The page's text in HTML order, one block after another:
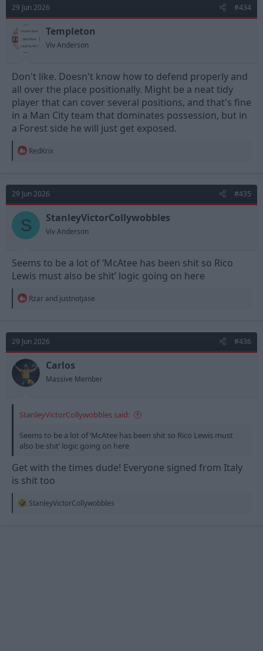
29 Jun 2026 #434
Templeton
Viv Anderson
Don't like. Doesn't know how to defend properly and
all over the place positionally. Might be a neat tidy
player that can cover several positions, and that's fine
in a Man City team that dominates possession, but in
a Forest side he will just get exposed.
R
t
i
o
n
s
RedKrix
29 Jun 2026 #435
S StanleyVictorCollywobbles
Viv Anderson
Seems to be a lot of ‘McAtee has been shit so Rico
Lewis must also be shit’ logic going on here
R
t
i
o
n
s
:
Rzar and justnotjase
29 Jun 2026 #436
Carlos
Massive Member
StanleyVictorCollywobbles said:
Seems to be a lot of ‘McAtee has been shit so Rico Lewis must
also be shit’ logic going on here
Get with the times dude! Everyone signed from Italy
is shit too
R
StanleyVictorCollywobbles